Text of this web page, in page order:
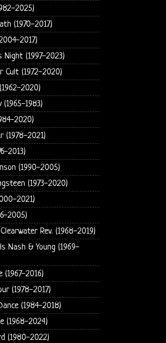
2025)
(1970-2017)
2017)
Night (1997-2023)
Cult (1972-2020)
2020)
1983)
2020)
(1978-2021)
2013)
(1990-2005)
(1973-2020)
2021)
2005)
Rev. (1968-2019)
Nash & Young (1969-
(1967-2016)
(1978-2017)
(1984-2018)
(1968-2024)
(1980-2022)